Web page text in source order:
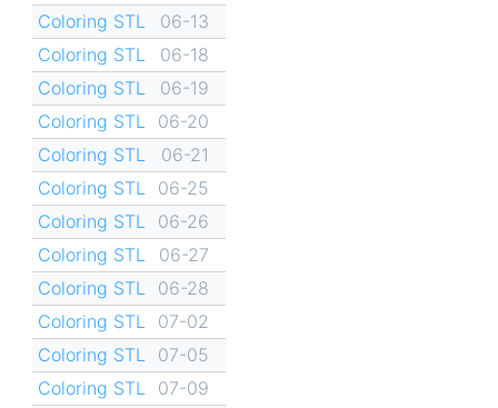
Coloring STL
06-13
Coloring STL
06-18
Coloring STL
06-19
Coloring STL
06-20
Coloring STL
06-21
Coloring STL
06-25
Coloring STL
06-26
Coloring STL
06-27
Coloring STL
06-28
Coloring STL
07-02
Coloring STL
07-05
Coloring STL
07-09